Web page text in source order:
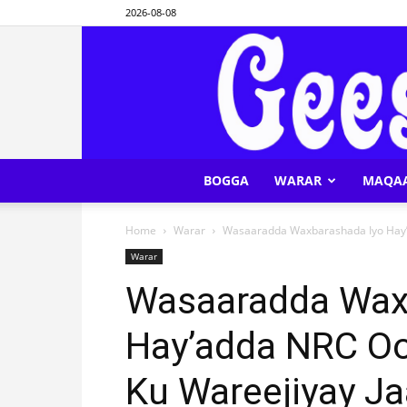
2026-08-08
BOGGA WARAR
Home Warar Wasaaradda Waxbarashada Iyo
Warar
Wasaaradda
Hay’adda NRC
Ku Wareejiyay